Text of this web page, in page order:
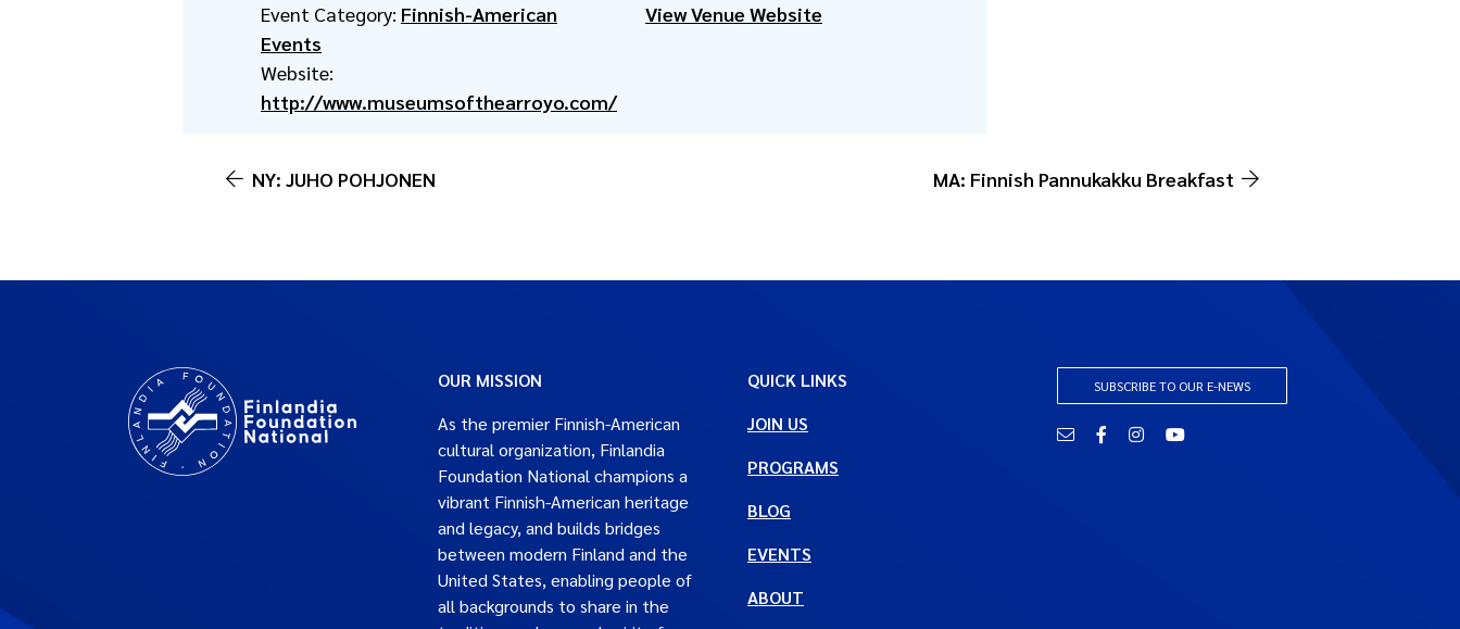
Event Category: Finnish-American
Events
Website:
http://www.museumsofthearroyo.com/
View Venue Website
NY: JUHO POHJONEN MA: Finnish Pannukakku Breakfast
OUR MISSION
As the premier Finnish-American
cultural organization, Finlandia
Foundation National champions a
vibrant Finnish-American heritage
and legacy, and builds bridges
between modern Finland and the
United States, enabling people of
all backgrounds to share in the
QUICK LINKS
JOIN US
PROGRAMS
BLOG
EVENTS
ABOUT
SUBSCRIBE TO OUR E-NEWS
Email FacebookInstagramYouTube